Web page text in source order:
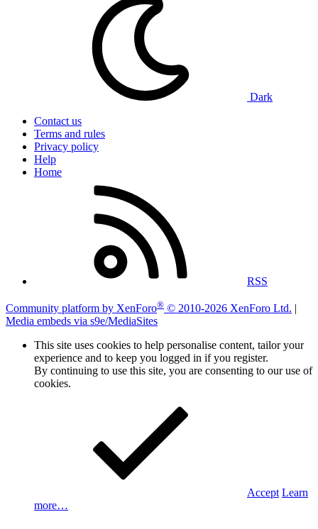
Dark
Contact us
Terms and rules
Privacy policy
Help
Home
RSS
Community platform by XenForo® © 2010-2026 XenForo Ltd. |
Media embeds via s9e/MediaSites
This site uses cookies to help personalise content, tailor your
experience and to keep you logged in if you register.
By continuing to use this site, you are consenting to our use of
cookies.
Accept Learn
more…